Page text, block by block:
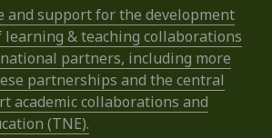
and support for the development
& teaching collaborations
partners, including more
partnerships and the central
academic collaborations and
(TNE).